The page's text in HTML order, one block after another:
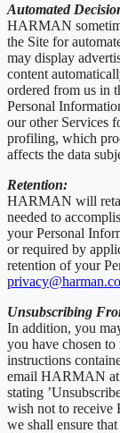
Automated
HARMAN
the Site for
may display
content
ordered from us in
Personal
our other Services
profiling, which
affects the data
Retention:
HARMAN will
needed to
your Personal
or required by
retention of your
Unsubscribing
In addition, you
you have chosen
instructions
email HARMAN at
stating
wish not to receive
we shall ensure